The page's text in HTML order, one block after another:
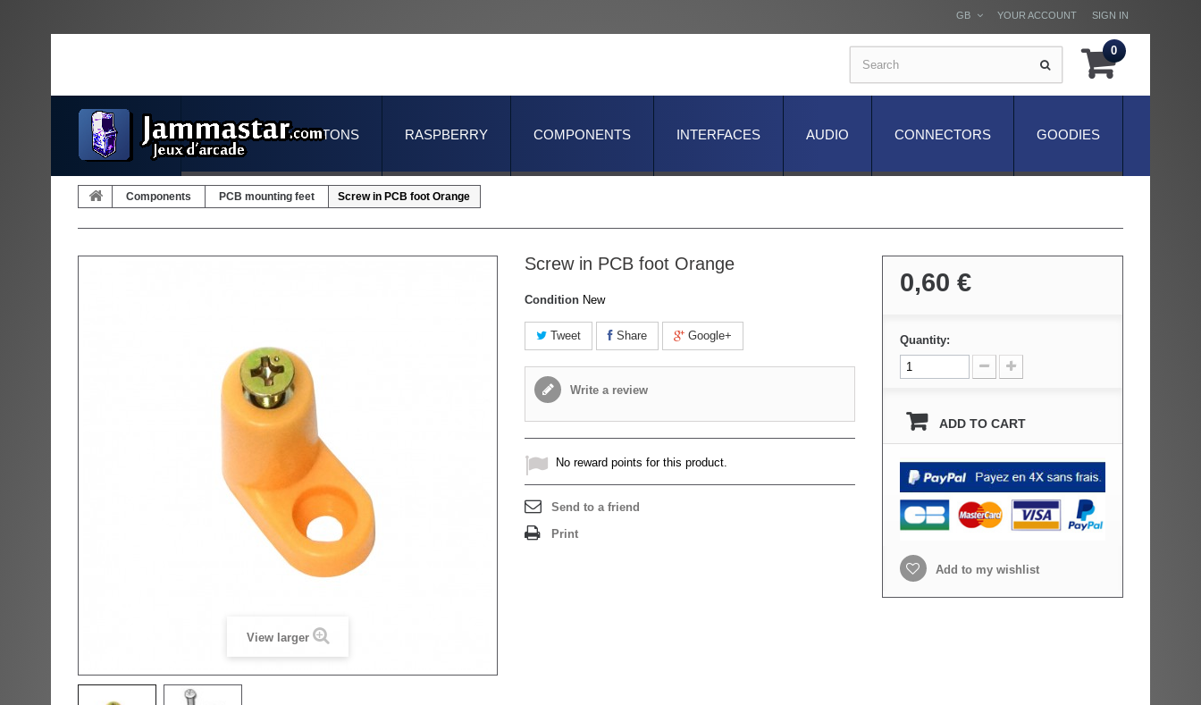
SIGN IN
YOUR ACCOUNT
GB
0
GOODIES
CONNECTORS
AUDIO
INTERFACES
COMPONENTS
RASPBERRY
JOYSTICKS & BUTTONS
Components PCB mounting feet Screw in PCB foot Orange
View larger
Screw in PCB foot Orange
Condition New
Tweet Share Google+
Write a review
No reward points for this product.
Send to a friend
Print
0,60 €
Quantity:
ADD TO CART
Add to my wishlist